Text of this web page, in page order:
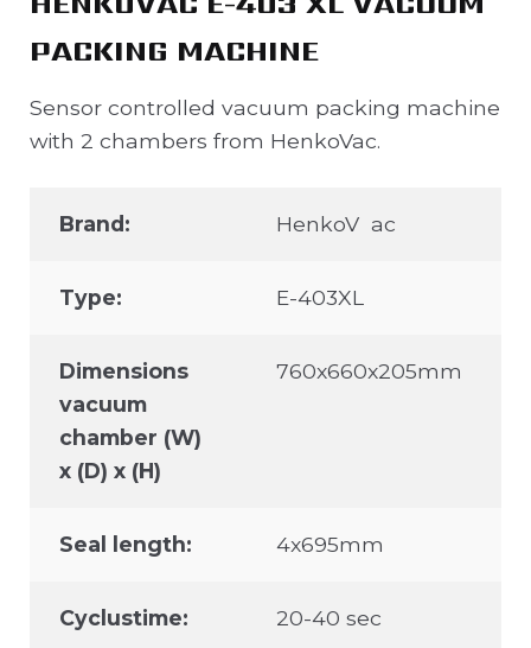
PACKING MACHINE
Sensor controlled vacuum packing machine
with 2 chambers from HenkoVac.
Brand: HenkoV ac
Type: E-403XL
Dimensions
vacuum
chamber (W)
x (D) x (H)
760x660x205mm
Seal length: 4x695mm
Cyclustime: 20-40 sec